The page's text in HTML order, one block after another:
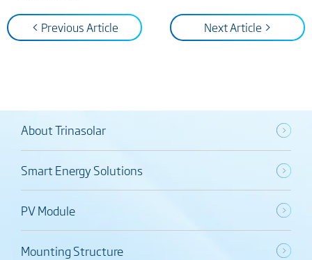
< Previous Article Next Article >
About Trinasolar
Smart Energy Solutions
PV Module
Mounting Structure